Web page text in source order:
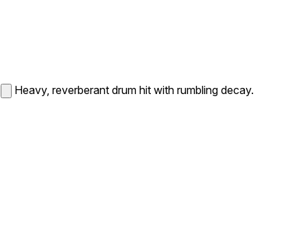
Heavy, reverberant drum hit with rumbling decay.